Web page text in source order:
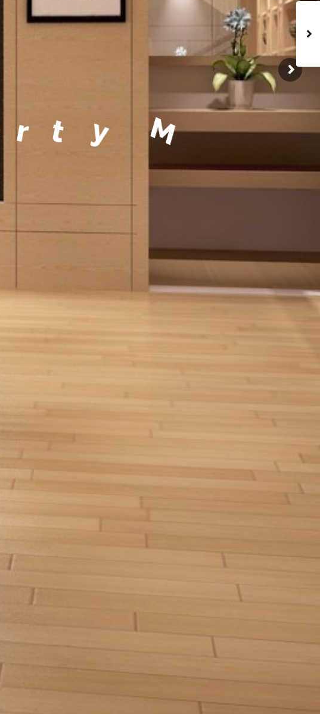
a a em ent